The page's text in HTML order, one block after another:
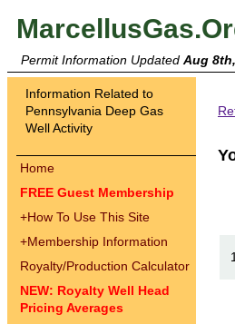
Permit Information Updated Aug
Information Related to
Pennsylvania Deep Gas
Well Activity
Home
FREE Guest Membership
+How To Use This Site
+Membership Information
Royalty/Production Calculator
NEW: Royalty Well Head
Pricing Averages